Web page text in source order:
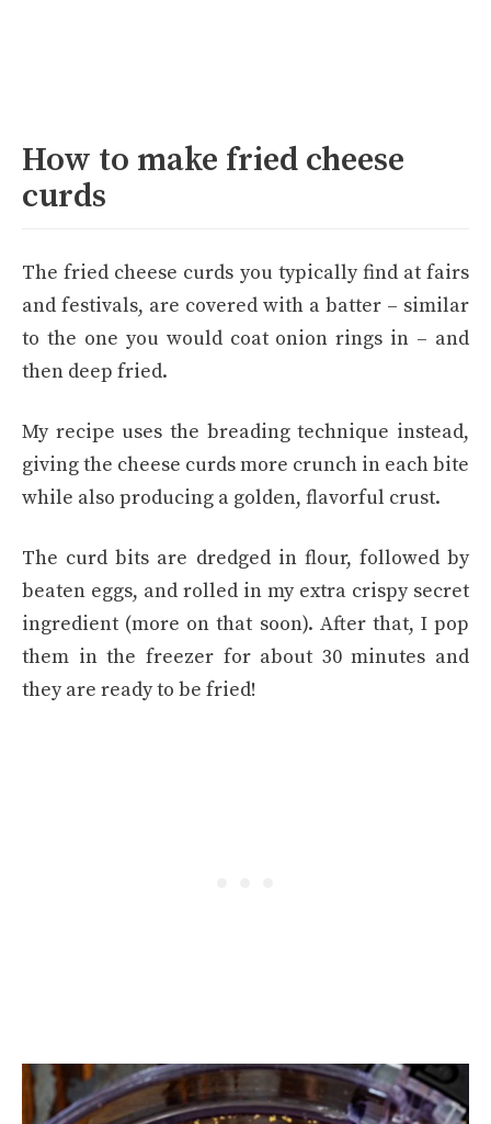
How to make fried cheese
curds
The fried cheese curds you typically find at fairs
and festivals, are covered with a batter – similar
to the one you would coat onion rings in – and
then deep fried.
My recipe uses the breading technique instead,
giving the cheese curds more crunch in each bite
while also producing a golden, flavorful crust.
The curd bits are dredged in flour, followed by
beaten eggs, and rolled in my extra crispy secret
ingredient (more on that soon). After that, I pop
them in the freezer for about 30 minutes and
they are ready to be fried!